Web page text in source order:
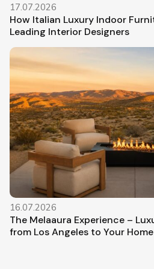
17.07.2026
How Italian Luxury Indoor
Leading Interior Designers
16.07.2026
The Melaaura Experience –
from Los Angeles to Your Home